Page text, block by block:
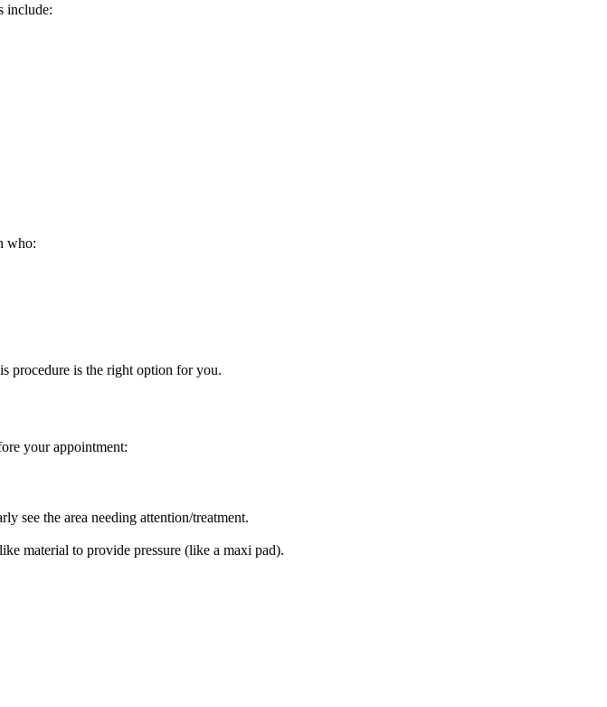
include:
who:
procedure is the right option for you.
your appointment:
see the area needing attention/treatment.
material to provide pressure (like a maxi pad).